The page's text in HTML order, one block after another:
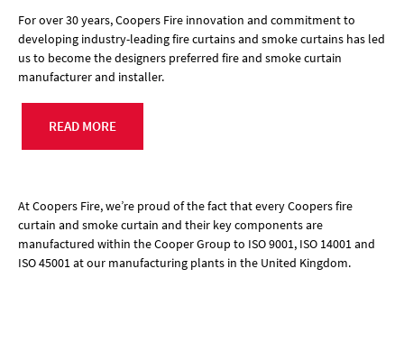
For over 30 years, Coopers Fire innovation and commitment to
developing industry-leading fire curtains and smoke curtains has led
us to become the designers preferred fire and smoke curtain
manufacturer and installer.
READ MORE
At Coopers Fire, we’re proud of the fact that every Coopers fire
curtain and smoke curtain and their key components are
manufactured within the Cooper Group to ISO 9001, ISO 14001 and
ISO 45001 at our manufacturing plants in the United Kingdom.